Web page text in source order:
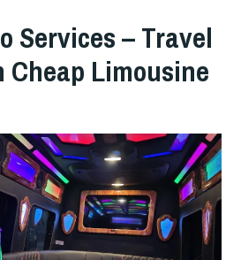
Services – Travel
Limousine